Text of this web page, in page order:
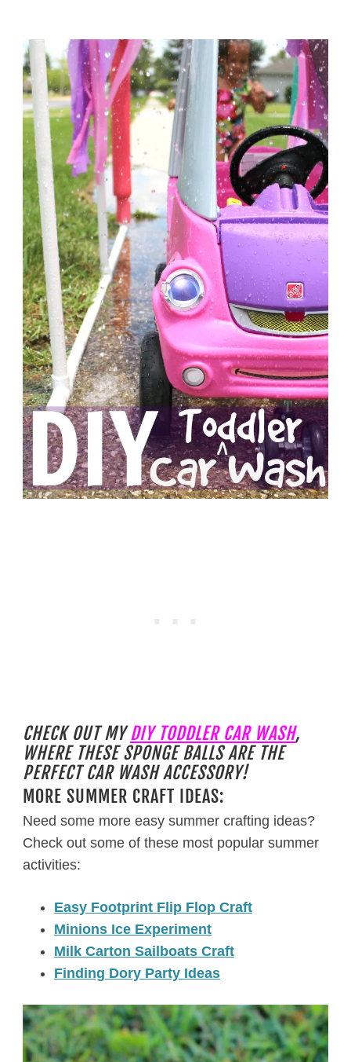
CHECK OUT MYDIY TODDLER CAR WASH,
WHERE THESE SPONGE BALLS ARE THE
PERFECT CAR WASH ACCESSORY!
MORE SUMMER CRAFT IDEAS:
Need some more easy summer crafting ideas?
Check out some of these most popular summer
activities:
Easy Footprint Flip Flop Craft
Minions Ice Experiment
Milk Carton Sailboats Craft
Finding Dory Party Ideas